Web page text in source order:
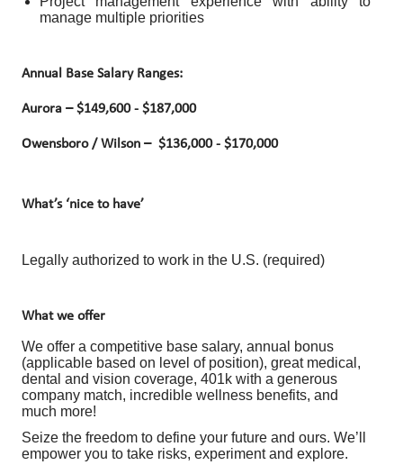
manage multiple priorities
Annual Base Salary Ranges:
Aurora –$149,600 - $187,000
Owensboro / Wilson – $136,000 - $170,000
What’s ‘nice to have’
Legally authorized to work in the U.S. (required)
What we offer
We offer a competitive base salary, annual bonus
(applicable based on level of position), great medical,
dental and vision coverage, 401k with a generous
company match, incredible wellness benefits, and
much more!
Seize the freedom to define your future and ours. We’ll
empower you to take risks, experiment and explore.